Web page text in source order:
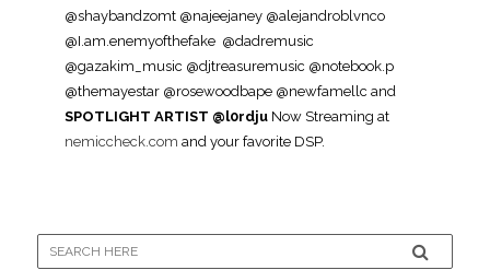
@shaybandzomt @najeejaney @alejandroblvnco
@I.am.enemyofthefake @dadremusic
@gazakim_music @djtreasuremusic @notebook.p
@themayestar @rosewoodbape @newfamellc and
SPOTLIGHT ARTIST @l0rdju Now Streaming at
nemiccheck.com and your favorite DSP.